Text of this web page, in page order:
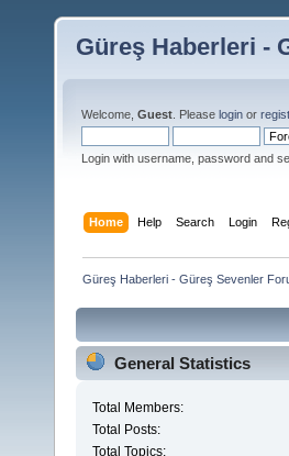
Güreş Haberleri -
Welcome, Guest . Please login or
Login with username, password and
Home Help Search Login
Güreş Haberleri - Güreş Sevenler
General Statistics
Total Members:
Total Posts:
Total Topics: